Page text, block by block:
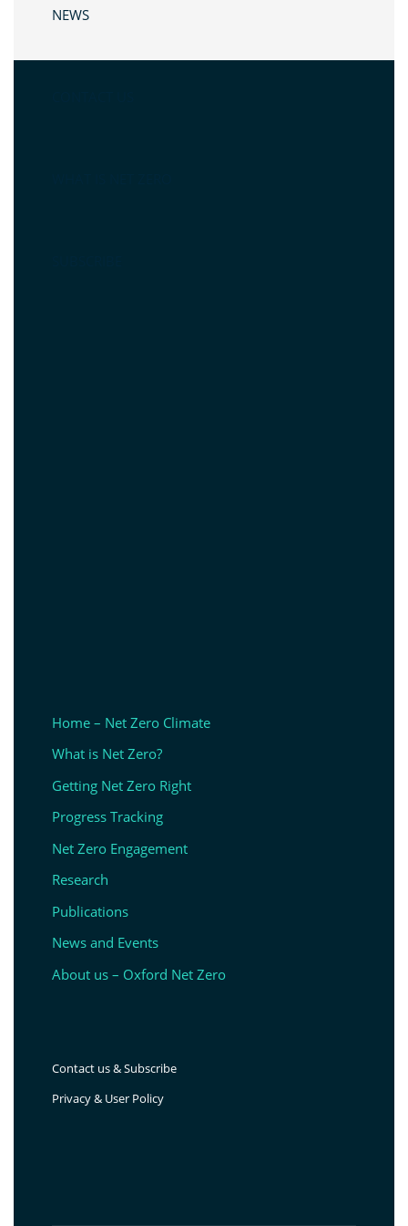
NEWS
Home – Net Zero Climate
What is Net Zero?
Getting Net Zero Right
Progress Tracking
Net Zero Engagement
Research
Publications
News and Events
About us – Oxford Net Zero
Contact us & Subscribe
Privacy & User Policy